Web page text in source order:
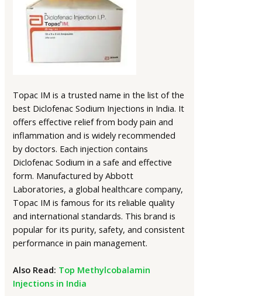
Topac IM is a trusted name in the list of the
best Diclofenac Sodium Injections in India. It
offers effective relief from body pain and
inflammation and is widely recommended
by doctors. Each injection contains
Diclofenac Sodium in a safe and effective
form. Manufactured by Abbott
Laboratories, a global healthcare company,
Topac IM is famous for its reliable quality
and international standards. This brand is
popular for its purity, safety, and consistent
performance in pain management.
Also Read: Top Methylcobalamin
Injections in India